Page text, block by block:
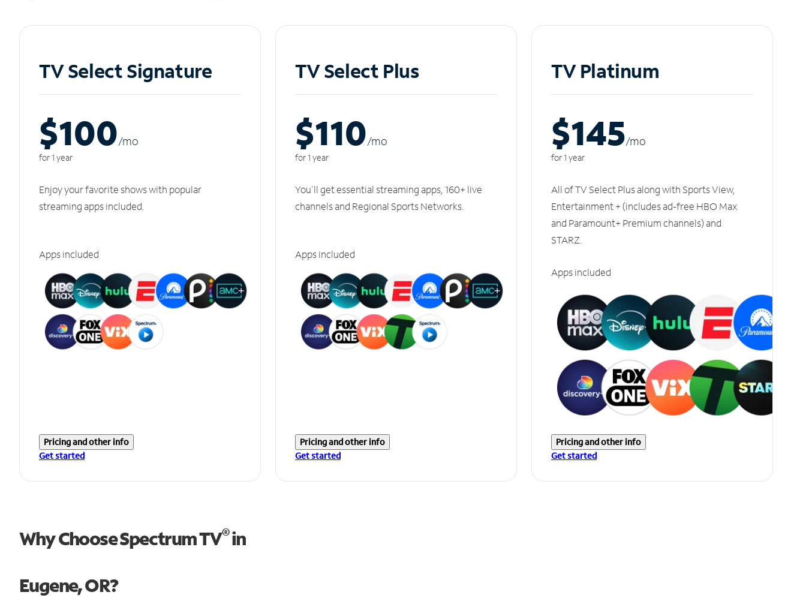
TV Select Signature
$100/mo
for 1 year
Enjoy your favorite shows with popular
streaming apps included.
Apps included
Pricing and other info
Get started
TV Select Plus
$110/mo
for 1 year
You'll get essential streaming apps, 160+ live
channels and Regional Sports Networks.
Apps included
Pricing and other info
Get started
TV Platinum
$145/mo
for 1 year
All of TV Select Plus along with Sports View,
Entertainment + (includes ad-free HBO Max
and Paramount+ Premium channels) and
STARZ.
Apps included
Pricing and other info
Get started
Why Choose Spectrum TV®in
Eugene, OR?